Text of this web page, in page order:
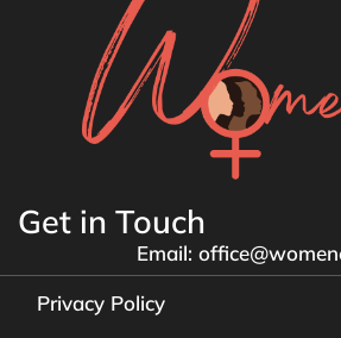
Get in Touch
Email:
Privacy Policy